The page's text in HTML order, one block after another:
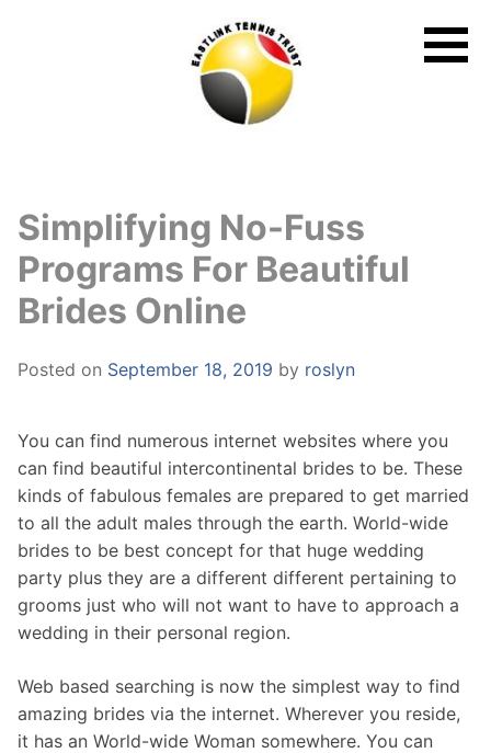
Simplifying No-Fuss
Programs For Beautiful
Brides Online
Posted on September 18, 2019 by roslyn
You can find numerous internet websites where you
can find beautiful intercontinental brides to be. These
kinds of fabulous females are prepared to get married
to all the adult males through the earth. World-wide
brides to be best concept for that huge wedding
party plus they are a different different pertaining to
grooms just who will not want to have to approach a
wedding in their personal region.
Web based searching is now the simplest way to find
amazing brides via the internet. Wherever you reside,
it has an World-wide Woman somewhere. You can